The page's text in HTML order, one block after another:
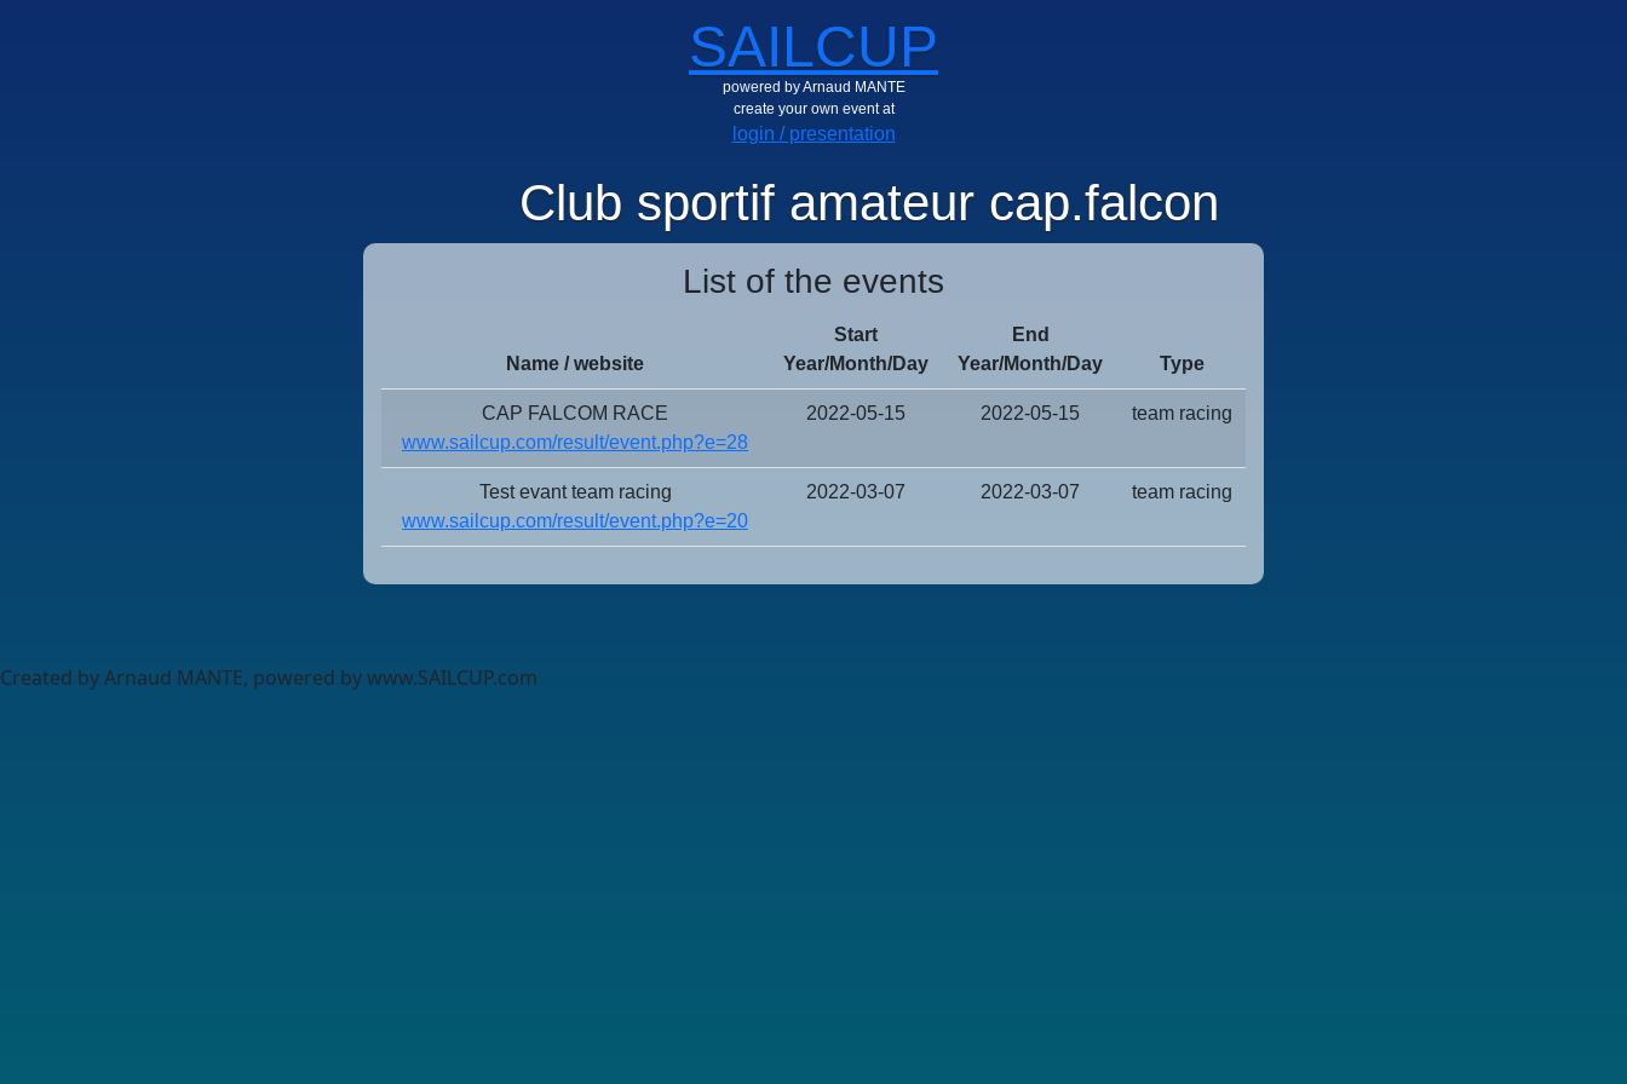
SAILCUP
powered by Arnaud MANTE
create your own event at
login / presentation
Club sportif amateur cap.falcon
List of the events
Name / website
Start
Year/Month/Day
End
Year/Month/Day
Type
CAP FALCOM RACE
www.sailcup.com/result/event.php?e=28
2022-05-15 2022-05-15 team racing
Test evant team racing
www.sailcup.com/result/event.php?e=20
2022-03-07 2022-03-07 team racing
Created by Arnaud MANTE, powered by www.SAILCUP.com